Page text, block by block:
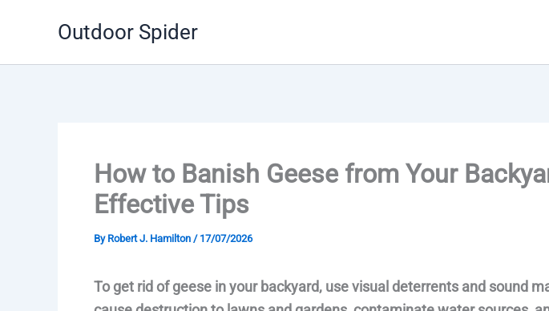
Outdoor Spider
How to Banish Geese from Your
Effective Tips
By Robert J. Hamilton / 17/07/2026
To get rid of geese in your backyard, use visual deterrents and sound